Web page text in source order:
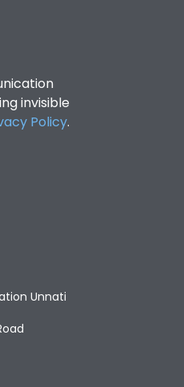
invisible
Policy.
Unnati